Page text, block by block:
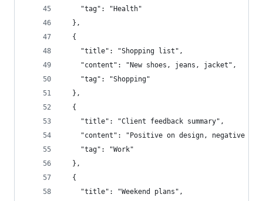
    "tag": "Health"
  },
  {
    "title": "Shopping list",
    "content": "New shoes, jeans, jacket",
    "tag": "Shopping"
  },
  {
    "title": "Client feedback summary",
"content": "Positive on design, negative on
    "tag": "Work"
  },
  {
    "title": "Weekend plans",